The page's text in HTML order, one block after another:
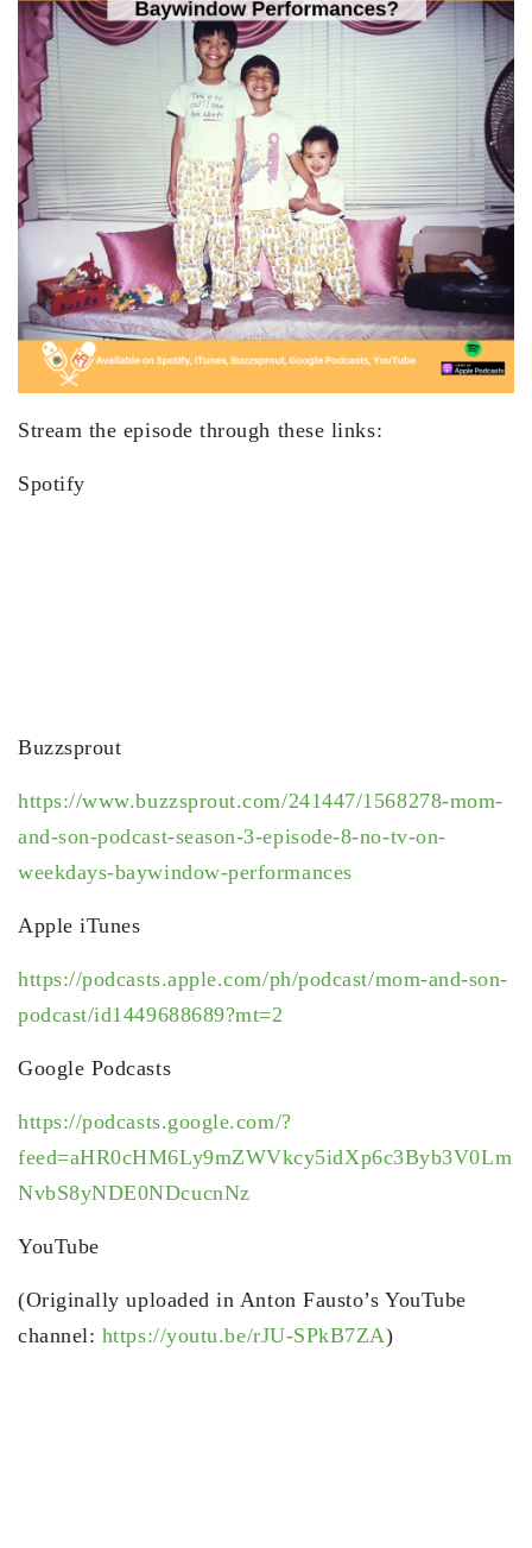
Stream the episode through these links:
Spotify
Buzzsprout
https://www.buzzsprout.com/241447/1568278-mom-
and-son-podcast-season-3-episode-8-no-tv-on-
weekdays-baywindow-performances
Apple iTunes
https://podcasts.apple.com/ph/podcast/mom-and-son-
podcast/id1449688689?mt=2
Google Podcasts
https://podcasts.google.com/?
feed=aHR0cHM6Ly9mZWVkcy5idXp6c3Byb3V0Lm
NvbS8yNDE0NDcucnNz
YouTube
(Originally uploaded in Anton Fausto’s YouTube
channel: https://youtu.be/rJU-SPkB7ZA)